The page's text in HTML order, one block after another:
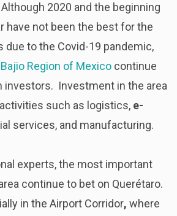
2020 and the beginning
have not been the best for the
due to the Covid-19 pandemic,
Bajio Region of Mexico continue
investors. Investment in the area
such as logistics, e-
services, and manufacturing.
experts, the most important
continue to bet on Querétaro.
in the Airport Corridor, where